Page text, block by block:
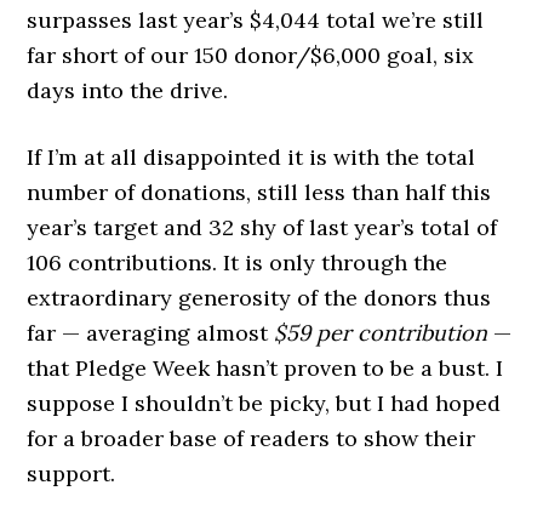
surpasses last year’s $4,044 total we’re still
far short of our 150 donor/$6,000 goal, six
days into the drive.
If I’m at all disappointed it is with the total
number of donations, still less than half this
year’s target and 32 shy of last year’s total of
106 contributions. It is only through the
extraordinary generosity of the donors thus
far — averaging almost $59 per contribution —
that Pledge Week hasn’t proven to be a bust. I
suppose I shouldn’t be picky, but I had hoped
for a broader base of readers to show their
support.